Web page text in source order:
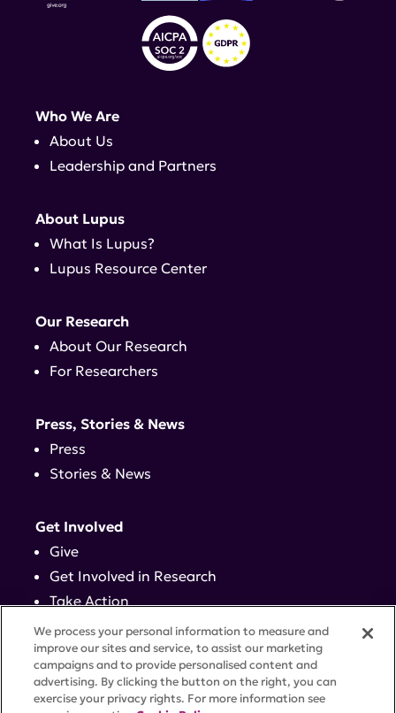
Who We Are
About Us
Leadership and Partners
About Lupus
What Is Lupus?
Lupus Resource Center
Our Research
About Our Research
For Researchers
Press, Stories & News
Press
Stories & News
Get Involved
Give
Get Involved in Research
Take Action
Events
Contact
We process your personal information to measure and
improve our sites and service, to assist our marketing
campaigns and to provide personalised content and
advertising. By clicking the button on the right, you can
exercise your privacy rights. For more information see